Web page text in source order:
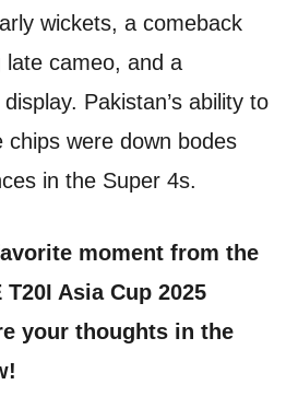
wickets, a comeback
late cameo, and a
Pakistan’s ability to
chips were down bodes
in the Super 4s.
moment from the
Asia Cup 2025
your thoughts in the